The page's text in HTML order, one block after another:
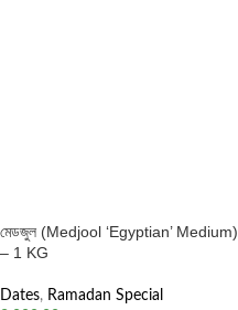
মেডজুল (Medjool ‘Egyptian’ Medium)
– 1 KG
Dates, Ramadan Special